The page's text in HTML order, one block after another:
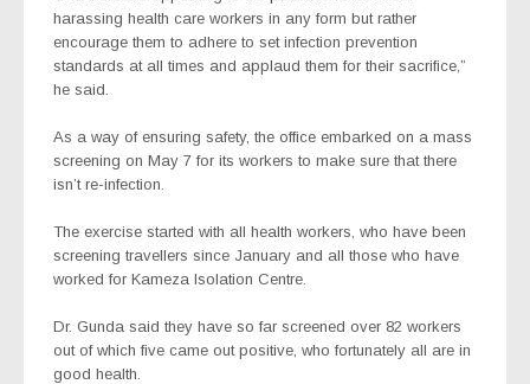
harassing health care workers in any form but rather
encourage them to adhere to set infection prevention
standards at all times and applaud them for their sacrifice,”
he said.
As a way of ensuring safety, the office embarked on a mass
screening on May 7 for its workers to make sure that there
isn’t re-infection.
The exercise started with all health workers, who have been
screening travellers since January and all those who have
worked for Kameza Isolation Centre.
Dr. Gunda said they have so far screened over 82 workers
out of which five came out positive, who fortunately all are in
good health.